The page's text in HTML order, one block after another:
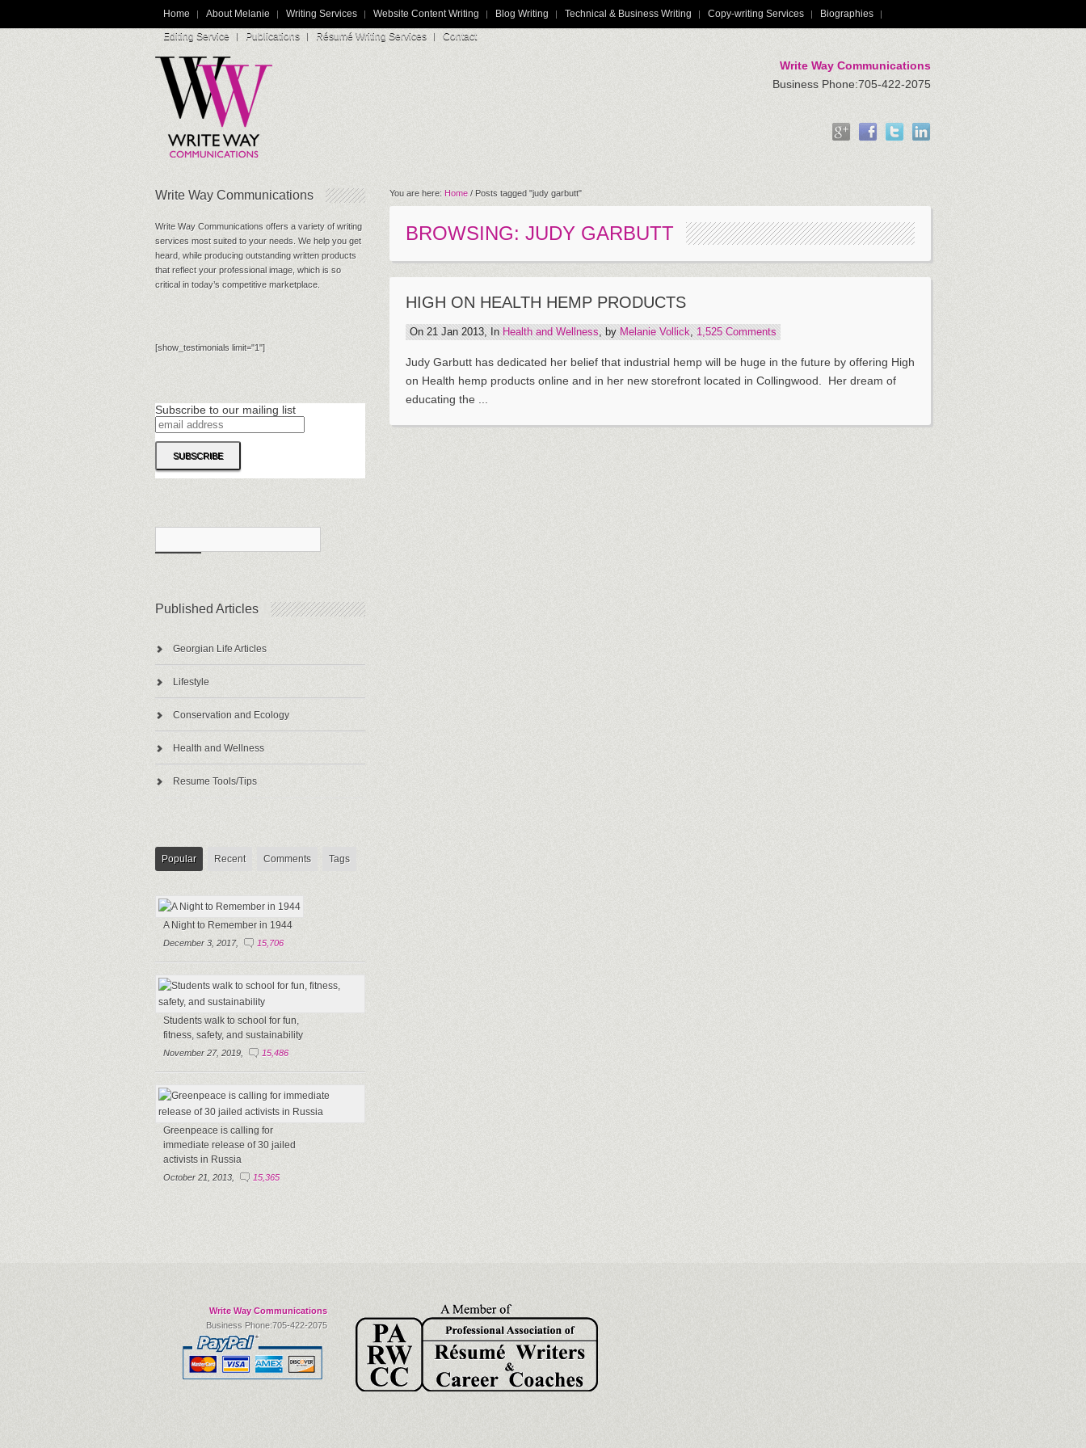
Home About Melanie Writing Services Website Content Writing Blog Writing Technical & Business Writing Copy-writing Services
Biographies
Editing Service
Publications Résumé Writing Services Contact
Write Way Communications
Business Phone:705-422-2075
You are here: Home / Posts tagged "judy garbutt"
BROWSING: JUDY GARBUTT
HIGH ON HEALTH HEMP PRODUCTS
On 21 Jan 2013, In Health and Wellness, by Melanie Vollick, 1,525 Comments
Judy Garbutt has dedicated her belief that industrial hemp will be huge in the future by offering High
on Health hemp products online and in her new storefront located in Collingwood. Her dream of
educating the ...
Write Way Communications
Write Way Communications offers a variety of writing
services most suited to your needs. We help you get
heard, while producing outstanding written products
that reflect your professional image, which is so
critical in today’s competitive marketplace.
[show_testimonials limit="1"]
Subscribe to our mailing list
Published Articles
Georgian Life Articles
Lifestyle
Conservation and Ecology
Health and Wellness
Resume Tools/Tips
Popular Recent Comments Tags
A Night to Remember in 1944
December 3, 2017, 15,706
Students walk to school for fun,
fitness, safety, and sustainability
November 27, 2019, 15,486
Greenpeace is calling for
immediate release of 30 jailed
activists in Russia
October 21, 2013, 15,365
Write Way Communications
Business Phone:705-422-2075